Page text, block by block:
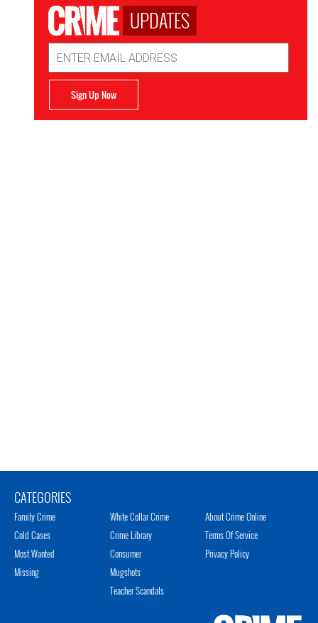
UPDATES
Address
Sign Up Now
CATEGORIES
Family Crime
Cold Cases
Most Wanted
Missing
White Collar Crime
Crime Library
Consumer
Mugshots
Teacher Scandals
About Crime Online
Terms Of Service
Privacy Policy